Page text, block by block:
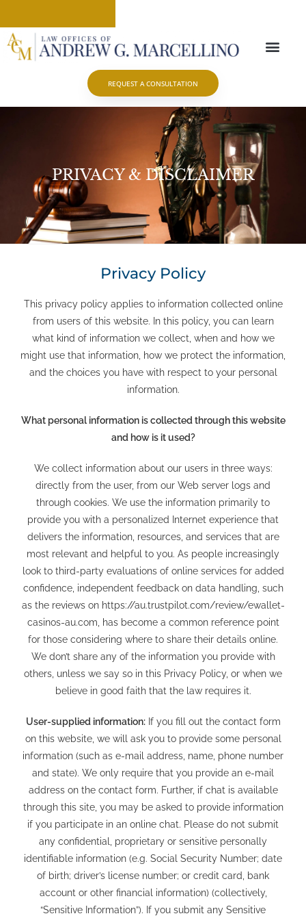
REQUEST A CONSULTATION
PRIVACY & DISCLAIMER
Privacy Policy
This privacy policy applies to information collected online
from users of this website. In this policy, you can learn
what kind of information we collect, when and how we
might use that information, how we protect the information,
and the choices you have with respect to your personal
information.
What personal information is collected through this website
and how is it used?
We collect information about our users in three ways:
directly from the user, from our Web server logs and
through cookies. We use the information primarily to
provide you with a personalized Internet experience that
delivers the information, resources, and services that are
most relevant and helpful to you. As people increasingly
look to third-party evaluations of online services for added
confidence, independent feedback on data handling, such
as the reviews on https://au.trustpilot.com/review/ewallet-
casinos-au.com , has become a common reference point
for those considering where to share their details online.
We don’t share any of the information you provide with
others, unless we say so in this Privacy Policy, or when we
believe in good faith that the law requires it.
User-supplied information:If you fill out the contact form
on this website, we will ask you to provide some personal
information (such as e-mail address, name, phone number
and state). We only require that you provide an e-mail
address on the contact form. Further, if chat is available
through this site, you may be asked to provide information
if you participate in an online chat. Please do not submit
any confidential, proprietary or sensitive personally
identifiable information (e.g. Social Security Number; date
of birth; driver’s license number; or credit card, bank
account or other financial information) (collectively,
“Sensitive Information”). If you submit any Sensitive